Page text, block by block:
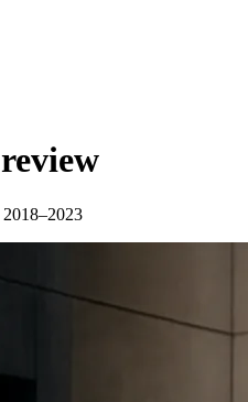
review
2018–2023